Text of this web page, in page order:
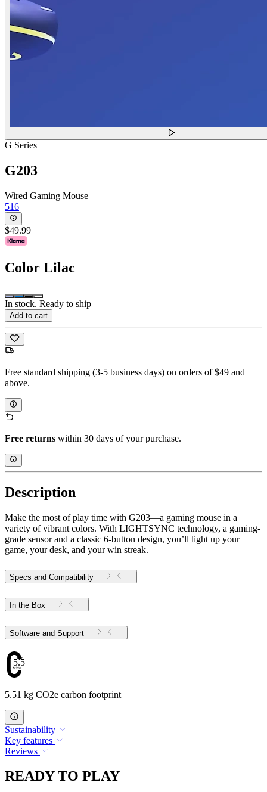
G Series
G203
Wired Gaming Mouse
516
$49.99
Color Lilac
In stock. Ready to ship
Add to cart
Free standard shipping (3-5 business days) on orders of $49 and
above.
Free returns within 30 days of your purchase.
Description
Make the most of play time with G203—a gaming mouse in a
variety of vibrant colors. With LIGHTSYNC technology, a gaming-
grade sensor and a classic 6-button design, you’ll light up your
game, your desk, and your win streak.
Specs and Compatibility
In the Box
Software and Support
5.51
5.51 kg CO2e carbon footprint
Sustainability
Key features
Reviews
READY TO PLAY